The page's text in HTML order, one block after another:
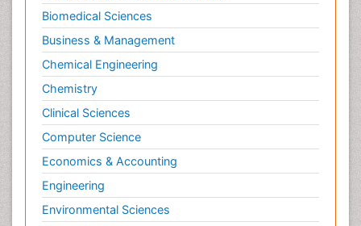
Biomedical Sciences
Business & Management
Chemical Engineering
Chemistry
Clinical Sciences
Computer Science
Economics & Accounting
Engineering
Environmental Sciences